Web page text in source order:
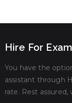
Hire For
You have the
assistant through
rate. Rest